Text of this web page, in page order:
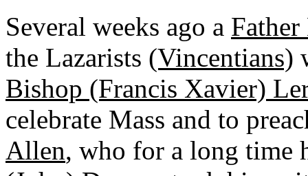
Several weeks ago a
the Lazarists (Vincentians)
Bishop (Francis Xavier)
celebrate Mass and to
Allen, who for a long time